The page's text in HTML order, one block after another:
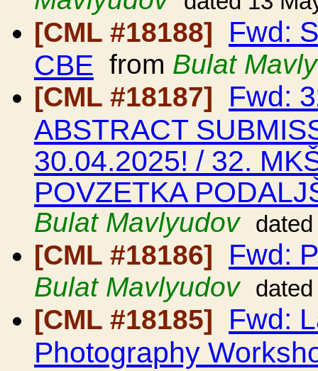
[CML #18188] Fwd:
CBE from Bulat
[CML #18187]
Fwd:
ABSTRACT
30.04.2025! / 32.
POVZETKA
Bulat Mavlyudov
[CML #18186] Fwd:
Bulat Mavlyudov
[CML #18185] Fwd:
Photography